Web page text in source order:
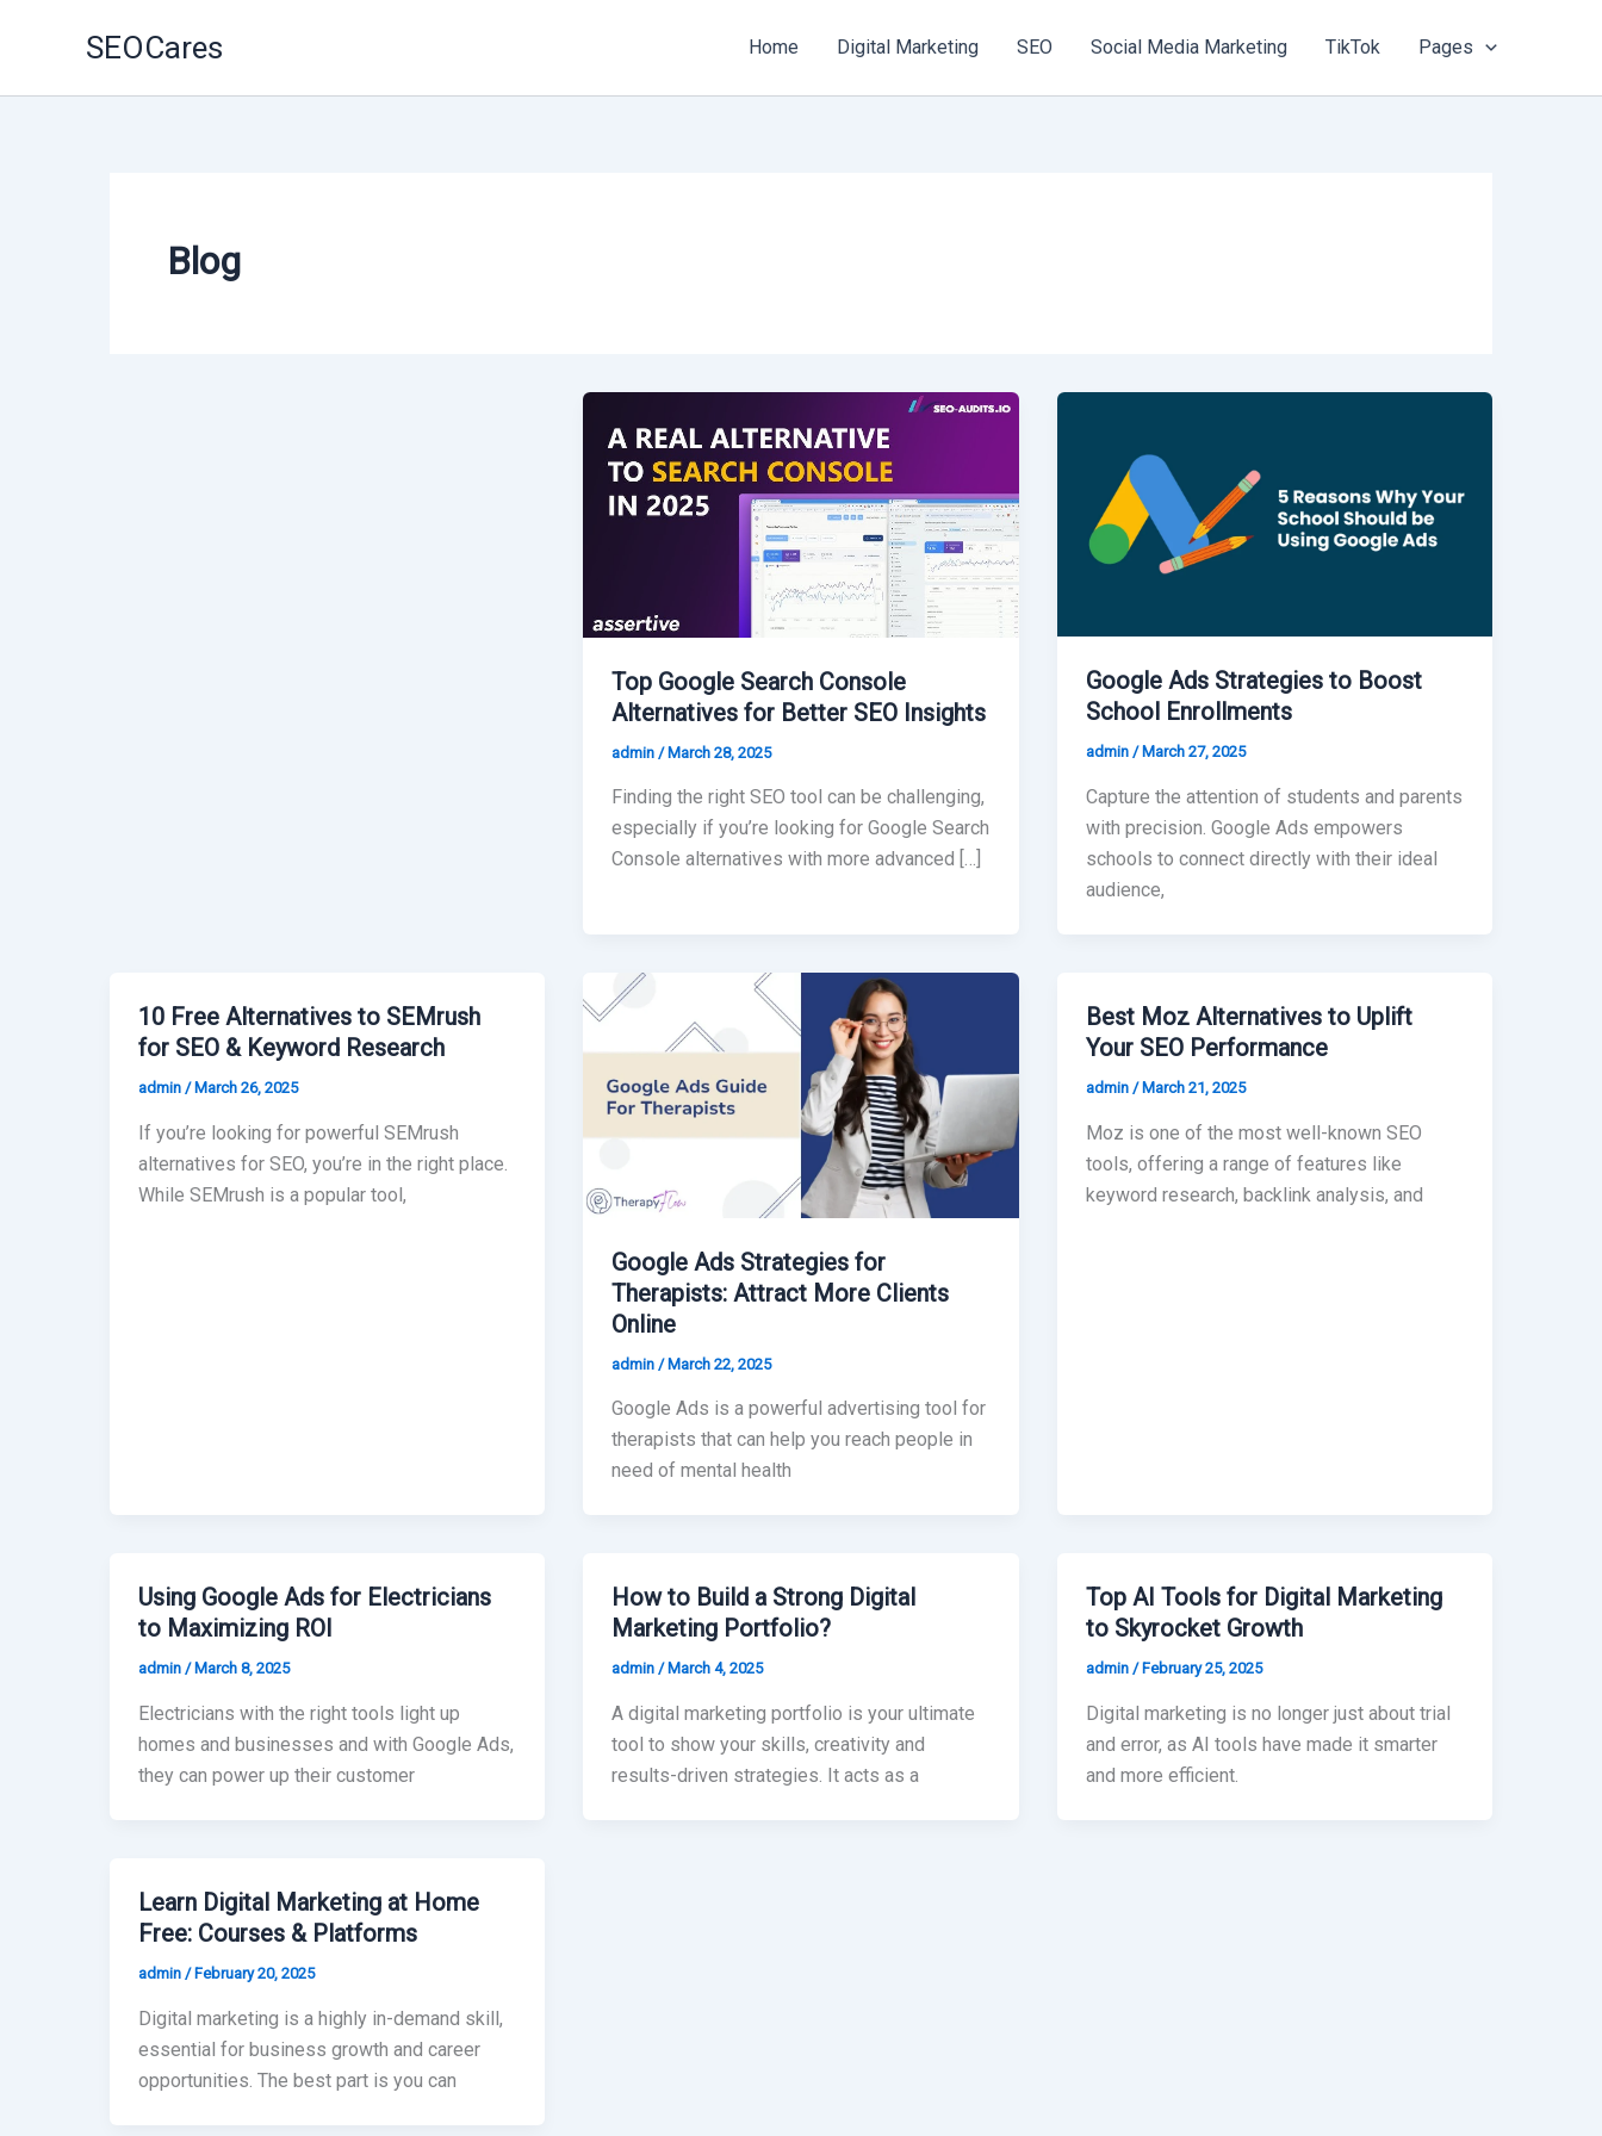
SEOCares Home Digital Marketing SEO Social Media Marketing TikTok Pages
Blog
Top Google Search Console
Alternatives for Better SEO Insights
admin /March 28, 2025
Finding the right SEO tool can be challenging,
especially if you’re looking for Google Search
Console alternatives with more advanced […]
Google Ads Strategies to Boost
School Enrollments
admin / March 27, 2025
Capture the attention of students and parents
with precision. Google Ads empowers
schools to connect directly with their ideal
audience,
10 Free Alternatives to SEMrush
for SEO & Keyword Research
admin / March 26, 2025
If you’re looking for powerful SEMrush
alternatives for SEO, you’re in the right place.
While SEMrush is a popular tool,
Google Ads Strategies for
Therapists: Attract More Clients
Online
admin / March 22, 2025
Google Ads is a powerful advertising tool for
therapists that can help you reach people in
need of mental health
Best Moz Alternatives to Uplift
Your SEO Performance
admin / March 21, 2025
Moz is one of the most well-known SEO
tools, offering a range of features like
keyword research, backlink analysis, and
Using Google Ads for Electricians
to Maximizing ROI
admin / March 8, 2025
Electricians with the right tools light up
homes and businesses and with Google Ads,
they can power up their customer
How to Build a Strong Digital
Marketing Portfolio?
admin/ March 4, 2025
A digital marketing portfolio is your ultimate
tool to show your skills, creativity and
results-driven strategies. It acts as a
Top AI Tools for Digital Marketing
to Skyrocket Growth
admin / February 25, 2025
Digital marketing is no longer just about trial
and error, as AI tools have made it smarter
and more efficient.
Learn Digital Marketing at Home
Free: Courses & Platforms
admin / February 20, 2025
Digital marketing is a highly in-demand skill,
essential for business growth and career
opportunities. The best part is you can